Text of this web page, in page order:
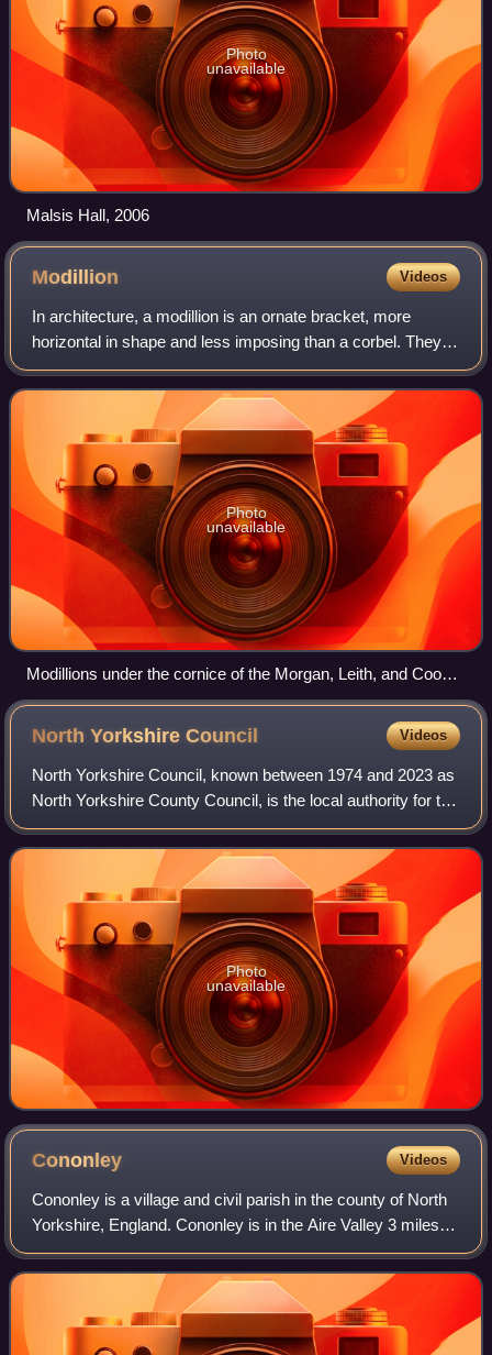
Photo
unavailable
Malsis Hall, 2006
Modillion Videos
In architecture, a modillion is an ornate bracket, more
horizontal in shape and less imposing than a corbel. They
are often seen underneath a cornice which helps to support
them. Modillions are more e
Photo
unavailable
Modillions under the cornice of the Morgan, Leith, and Cook
Building in the East Portland Grand Avenue Historic District,
Portland, Oregon
North YorkshireCouncil Videos
North Yorkshire Council, known between 1974 and 2023 as
North Yorkshire County Council, is the local authority for the
unitary authority area of North Yorkshire, England. The
ceremonial county of Nort
Photo
unavailable
Cononley Videos
Cononley is a village and civil parish in the county of North
Yorkshire, England. Cononley is in the Aire Valley 3 miles
south of Skipton and with an estimated population of 1,080,
measured at 1,172 a